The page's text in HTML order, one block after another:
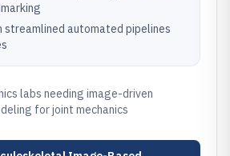
streamlined automated pipelines
labs needing image-driven
for joint mechanics